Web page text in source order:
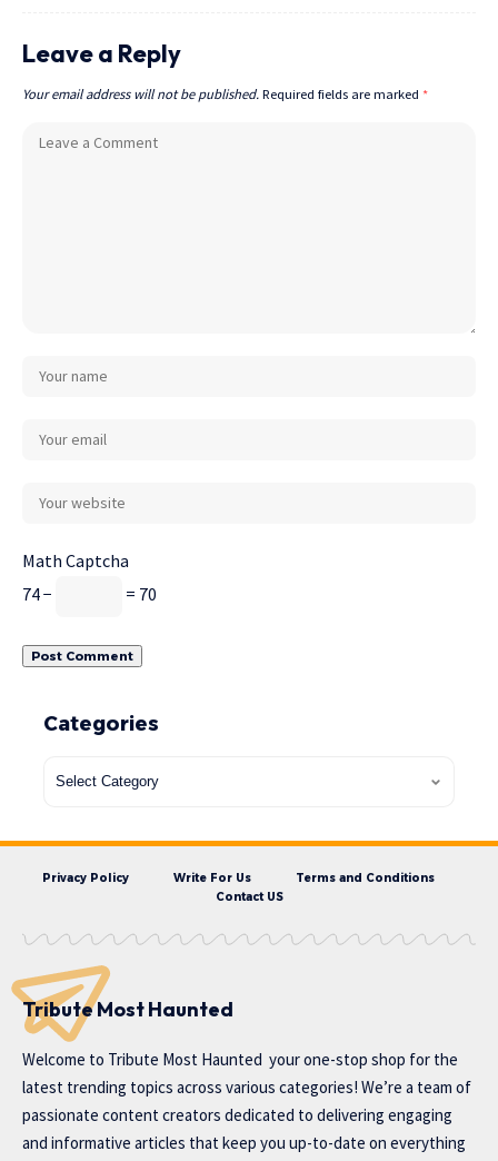
Leave a Reply
Your email address will not be published. Required fields are marked *
Math Captcha
74 −
= 70
Categories
Privacy Policy Write For Us
Terms and Conditions
Contact US
Tribute Most Haunted
Welcome to Tribute Most Haunted your one-stop shop for the
latest trending topics across various categories! We’re a team of
passionate content creators dedicated to delivering engaging
and informative articles that keep you up-to-date on everything